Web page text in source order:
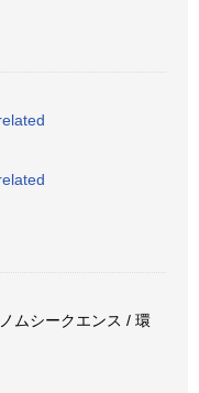
ムシークエンス / 環